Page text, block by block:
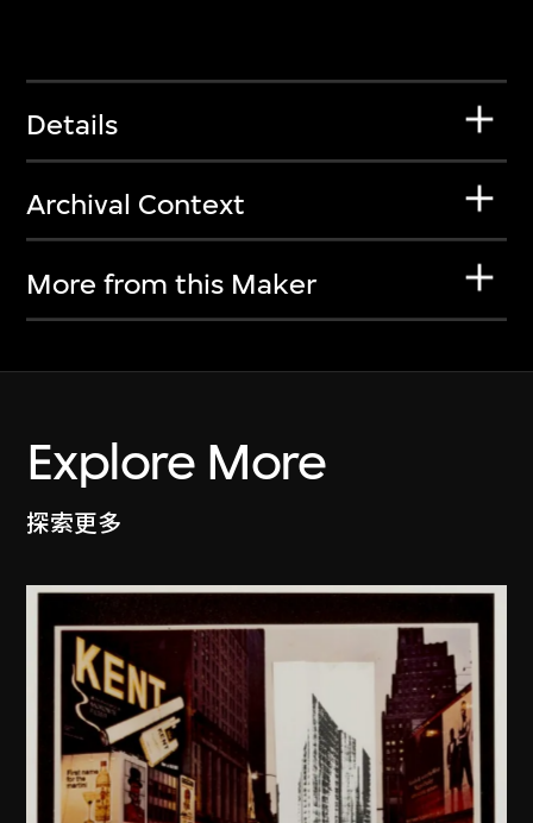
Details
Archival Context
More from this Maker
Explore More
探索更多